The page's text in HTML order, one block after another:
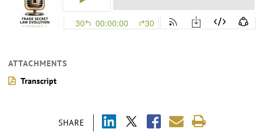
SHARE
ATTACHMENTS
Transcript